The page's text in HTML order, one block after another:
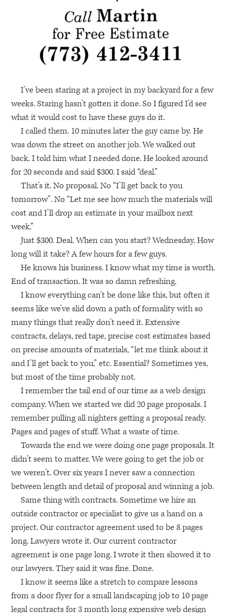
I’ve been staring at a project in my backyard for a few
weeks. Staring hasn’t gotten it done. So I figured I’d see
what it would cost to have these guys do it.
I called them. 10 minutes later the guy came by. He
was down the street on another job. We walked out
back. I told him what I needed done. He looked around
for 20 seconds and said $300. I said “deal.”
That’s it. No proposal. No “I’ll get back to you
tomorrow”. No “Let me see how much the materials will
cost and I’ll drop an estimate in your mailbox next
week.”
Just $300. Deal. When can you start? Wednesday. How
long will it take? A few hours for a few guys.
He knows his business. I know what my time is worth.
End of transaction. It was so damn refreshing.
I know everything can’t be done like this, but often it
seems like we’ve slid down a path of formality with so
many things that really don’t need it. Extensive
contracts, delays, red tape, precise cost estimates based
on precise amounts of materials, “let me think about it
and I’ll get back to you,” etc. Essential? Sometimes yes,
but most of the time probably not.
I remember the tail end of our time as a web design
company. When we started we did 20 page proposals. I
remember pulling all nighters getting a proposal ready.
Pages and pages of stuff. What a waste of time.
Towards the end we were doing one page proposals. It
didn’t seem to matter. We were going to get the job or
we weren’t. Over six years I never saw a connection
between length and detail of proposal and winning a job.
Same thing with contracts. Sometime we hire an
outside contractor or specialist to give us a hand on a
project. Our contractor agreement used to be 8 pages
long. Lawyers wrote it. Our current contractor
agreement is one page long. I wrote it then showed it to
our lawyers. They said it was fine. Done.
I know it seems like a stretch to compare lessons
from a door flyer for a small landscaping job to 10 page
legal contracts for 3 month long expensive web design